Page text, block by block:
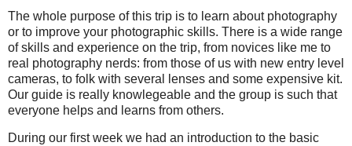
The whole purpose of this trip is to learn about photography
or to improve your photographic skills. There is a wide range
of skills and experience on the trip, from novices like me to
real photography nerds: from those of us with new entry level
cameras, to folk with several lenses and some expensive kit.
Our guide is really knowlegeable and the group is such that
everyone helps and learns from others.
During our first week we had an introduction to the basic